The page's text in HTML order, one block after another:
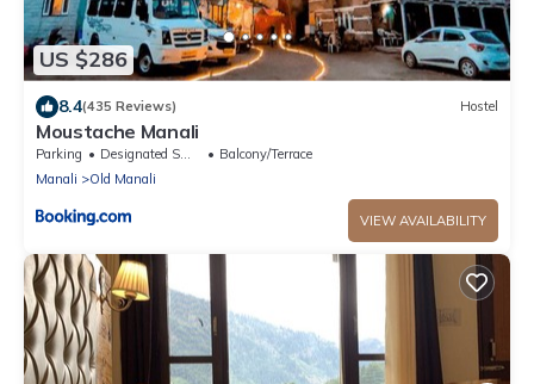
US $286
8.4(435 Reviews) Hostel
Moustache Manali
Parking Designated Smoking Area
Balcony/Terrace
Manali
Old Manali
VIEW AVAILABILITY